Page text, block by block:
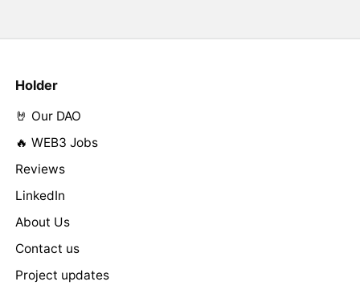
Holder
🤘 Our DAO
🔥 WEB3 Jobs
Reviews
LinkedIn
About Us
Contact us
Project updates